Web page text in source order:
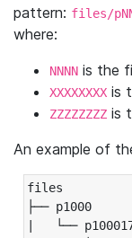
pattern: files/
where:
NNNN is the
XXXXXXXX is
ZZZZZZZZ is
An example of
files
├── p1000
|   └──